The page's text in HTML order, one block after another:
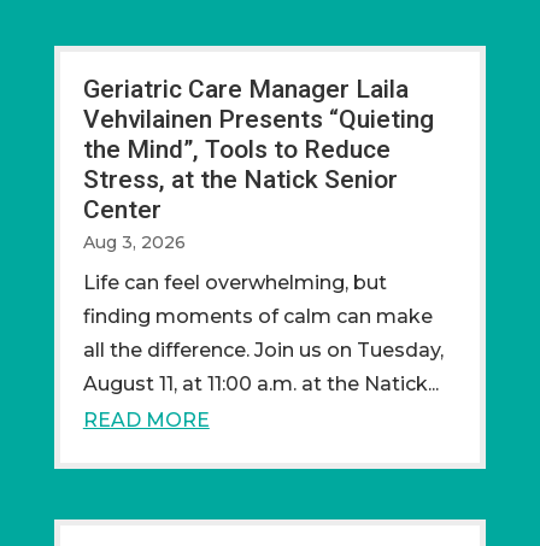
Geriatric Care Manager Laila
Vehvilainen Presents “Quieting
the Mind”, Tools to Reduce
Stress, at the Natick Senior
Center
Aug 3, 2026
Life can feel overwhelming, but
finding moments of calm can make
all the difference. Join us on Tuesday,
August 11, at 11:00 a.m. at the Natick...
READ MORE